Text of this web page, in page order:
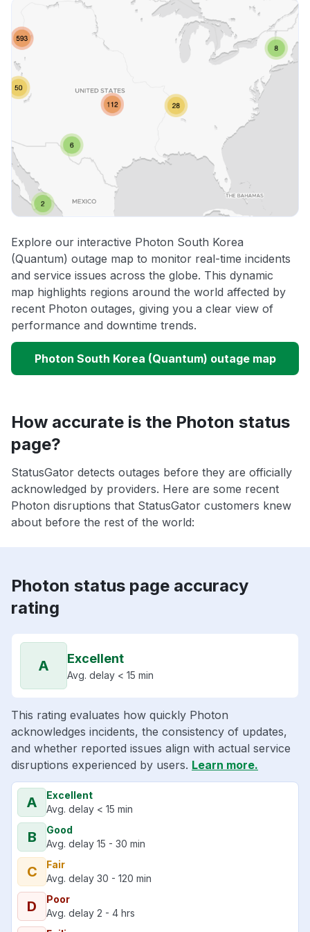
Explore our interactive Photon South Korea
(Quantum) outage map to monitor real-time incidents
and service issues across the globe. This dynamic
map highlights regions around the world affected by
recent Photon outages, giving you a clear view of
performance and downtime trends.
Photon South Korea (Quantum) outage map
How accurate is the Photon status
page?
StatusGator detects outages before they are officially
acknowledged by providers. Here are some recent
Photon disruptions that StatusGator customers knew
about before the rest of the world:
Photon status page accuracy
rating
A Excellent
Avg. delay < 15 min
This rating evaluates how quickly Photon
acknowledges incidents, the consistency of updates,
and whether reported issues align with actual service
disruptions experienced by users. Learn more.
A
Excellent
Avg. delay < 15 min
B
Good
Avg. delay 15 - 30 min
C
Fair
Avg. delay 30 - 120 min
D
Poor
Avg. delay 2 - 4 hrs